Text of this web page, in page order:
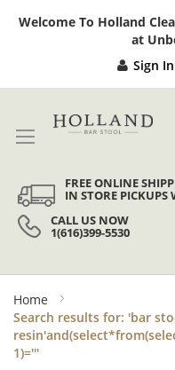
Welcome To Holland
at
Sign In
FREE ONLINE
IN STORE PICKUPS
CALL US NOW
1(616)399-5530
Home
Search results for: 'bar
1)='''